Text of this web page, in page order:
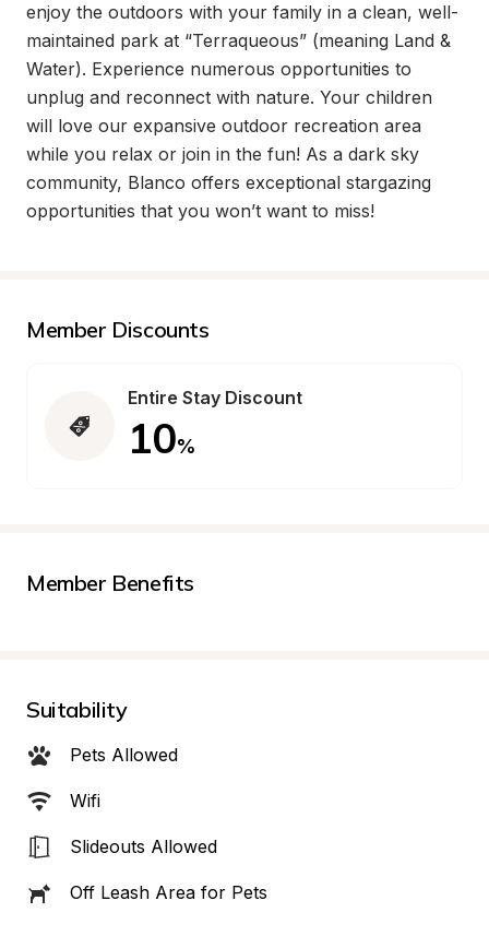
enjoy the outdoors with your family in a clean, well-
maintained park at “Terraqueous” (meaning Land &
Water). Experience numerous opportunities to
unplug and reconnect with nature. Your children
will love our expansive outdoor recreation area
while you relax or join in the fun! As a dark sky
community, Blanco offers exceptional stargazing
opportunities that you won’t want to miss!
Member Discounts
Entire Stay Discount
10%
Member Benefits
Suitability
Pets Allowed
Wifi
Slideouts Allowed
Off Leash Area for Pets